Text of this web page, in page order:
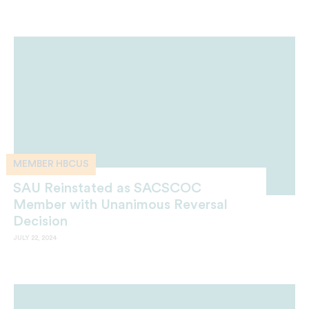
MEMBER HBCUS
SAU Reinstated as SACSCOC
Member with Unanimous Reversal
Decision
JULY 22, 2024